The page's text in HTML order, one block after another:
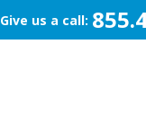
us a call: